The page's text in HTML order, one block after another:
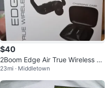
$40
2Boom Edge Air True Wireless Ea
rphones Bluetooth
23mi · Middletown